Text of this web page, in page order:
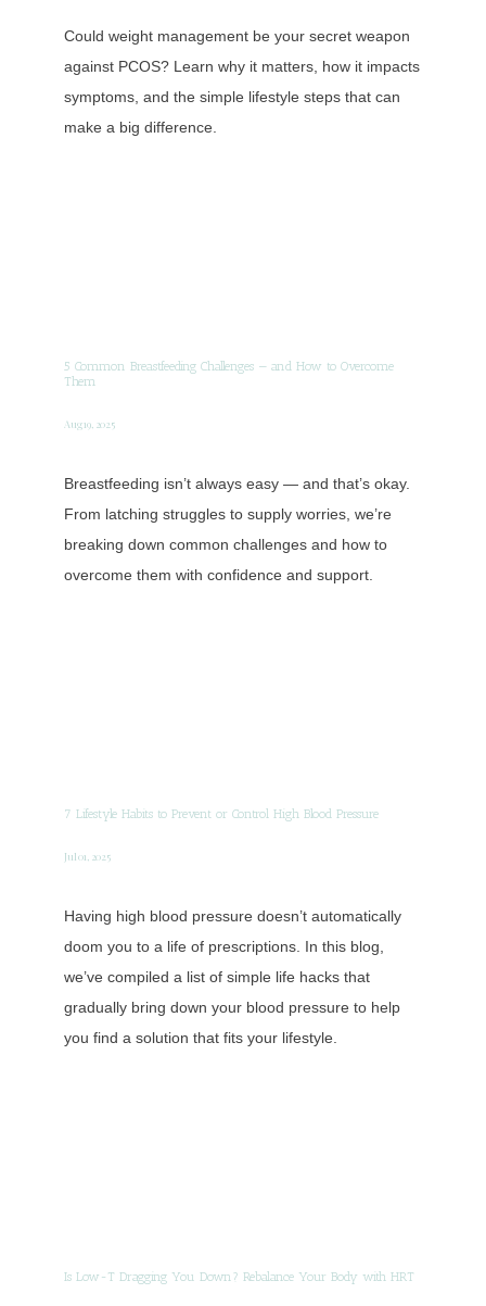
Could weight management be your secret weapon
against PCOS? Learn why it matters, how it impacts
symptoms, and the simple lifestyle steps that can
make a big difference.
5 Common Breastfeeding Challenges — and How to Overcome
Them
Aug 19, 2025
Breastfeeding isn’t always easy — and that’s okay.
From latching struggles to supply worries, we’re
breaking down common challenges and how to
overcome them with confidence and support.
7 Lifestyle Habits to Prevent or Control High Blood Pressure
Jul 01, 2025
Having high blood pressure doesn’t automatically
doom you to a life of prescriptions. In this blog,
we’ve compiled a list of simple life hacks that
gradually bring down your blood pressure to help
you find a solution that fits your lifestyle.
Is Low-T Dragging You Down? Rebalance Your Body with HRT